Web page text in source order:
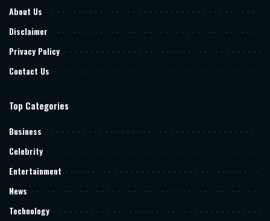
About Us
Disclaimer
Privacy Policy
Contact Us
Top Categories
Business
Celebrity
Entertainment
News
Technology